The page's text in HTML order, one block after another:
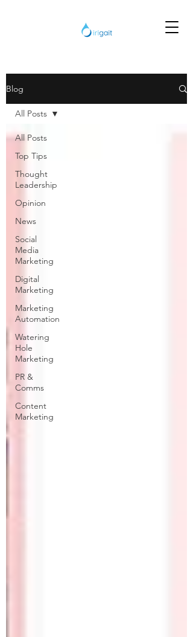
Blog
All Posts
Top Tips
Thought
Leadership
Opinion
News
Social
Media
Marketing
Digital
Marketing
Marketing
Automation
Watering
Hole
Marketing
PR &
Comms
Content
Marketing
All Posts